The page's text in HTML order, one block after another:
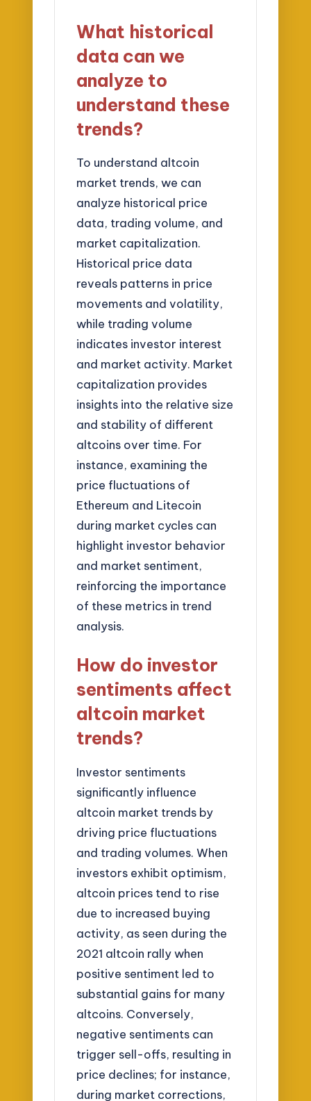
What historical
data can we
analyze to
understand these
trends?
To understand altcoin
market trends, we can
analyze historical price
data, trading volume, and
market capitalization.
Historical price data
reveals patterns in price
movements and volatility,
while trading volume
indicates investor interest
and market activity. Market
capitalization provides
insights into the relative size
and stability of different
altcoins over time. For
instance, examining the
price fluctuations of
Ethereum and Litecoin
during market cycles can
highlight investor behavior
and market sentiment,
reinforcing the importance
of these metrics in trend
analysis.
How do investor
sentiments affect
altcoin market
trends?
Investor sentiments
significantly influence
altcoin market trends by
driving price fluctuations
and trading volumes. When
investors exhibit optimism,
altcoin prices tend to rise
due to increased buying
activity, as seen during the
2021 altcoin rally when
positive sentiment led to
substantial gains for many
altcoins. Conversely,
negative sentiments can
trigger sell-offs, resulting in
price declines; for instance,
during market corrections,